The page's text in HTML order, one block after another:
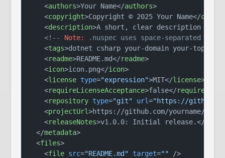
<authors>Your Name</authors>
<copyright>Copyright © 2025 Your Name</
<description>A short, clear description of
<!-- Note:
.nuspec uses space-separated
<tags>dotnet csharp your-domain your-topic
<readme>README.md</readme>
<icon>icon.png</icon>
<license type="expression">MIT</license>
<requireLicenseAcceptance>false</
<repository type="git" url="https://
<projectUrl>https://github.com/yourname/
<releaseNotes>v1.0.0: Initial release.</
</metadata>
<files>
<file src="README.md" target="" />